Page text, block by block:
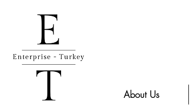
About Us